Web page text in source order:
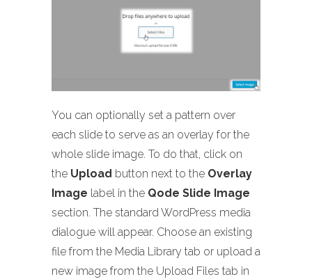
You can optionally set a pattern over
each slide to serve as an overlay for the
whole slide image. To do that, click on
the Upload button next to the Overlay
Image label in the Qode Slide Image
section. The standard WordPress media
dialogue will appear. Choose an existing
file from the Media Library tab or upload a
new image from the Upload Files tab in